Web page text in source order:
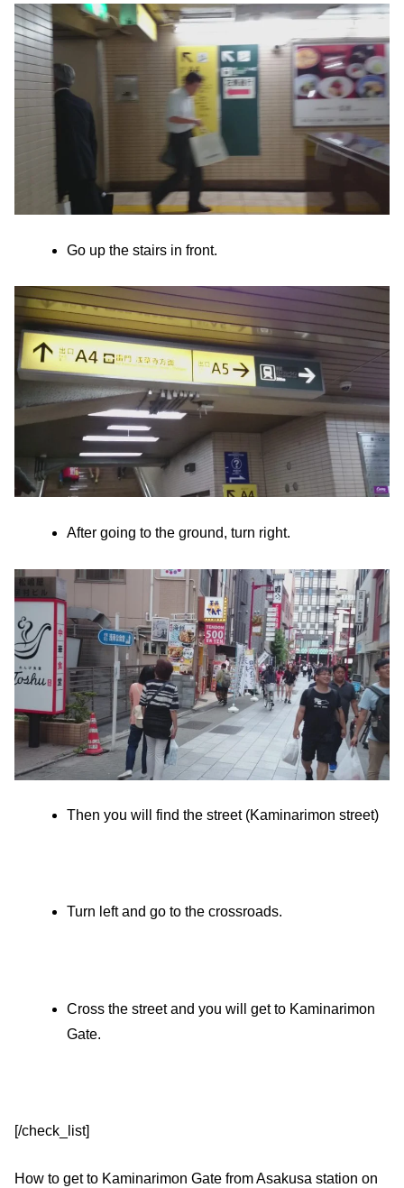
Go up the stairs in front.
After going to the ground, turn right.
Then you will find the street (Kaminarimon street)
Turn left and go to the crossroads.
Cross the street and you will get to Kaminarimon
Gate.
[/check_list]
How to get to Kaminarimon Gate from Asakusa station on